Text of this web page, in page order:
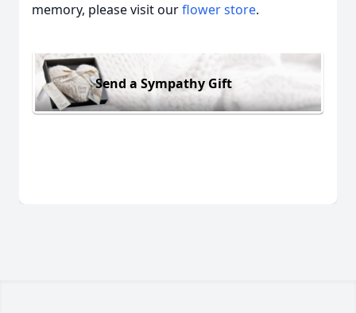
memory, please visit ourflower store.
Send a Sympathy Gift